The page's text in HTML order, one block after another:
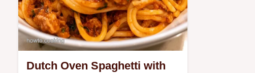
Dutch Oven Spaghetti with